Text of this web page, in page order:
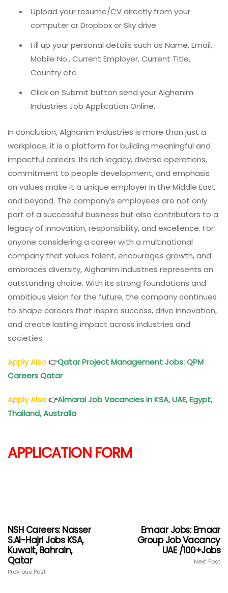
Upload your resume/CV directly from your
computer or Dropbox or Sky drive
Fill up your personal details such as Name, Email,
Mobile No., Current Employer, Current Title,
Country etc.
Click on Submit button send your Alghanim
Industries Job Application Online.
In conclusion, Alghanim Industries is more than just a
workplace; it is a platform for building meaningful and
impactful careers. Its rich legacy, diverse operations,
commitment to people development, and emphasis
on values make it a unique employer in the Middle East
and beyond. The company’s employees are not only
part of a successful business but also contributors to a
legacy of innovation, responsibility, and excellence. For
anyone considering a career with a multinational
company that values talent, encourages growth, and
embraces diversity, Alghanim Industries represents an
outstanding choice. With its strong foundations and
ambitious vision for the future, the company continues
to shape careers that inspire success, drive innovation,
and create lasting impact across industries and
societies.
Apply Also👉Qatar Project Management Jobs: QPM
Careers Qatar
Apply Also👉Almarai Job Vacancies in KSA, UAE, Egypt,
Thailand, Australia
APPLICATION FORM
NSH Careers: Nasser
S.Al-Hajri Jobs KSA,
Kuwait, Bahrain,
Qatar
Previous Post
Emaar Jobs: Emaar
Group Job Vacancy
UAE /100+Jobs
Next Post